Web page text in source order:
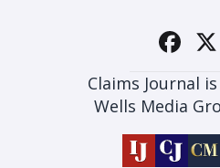
Claims Journal
Wells Media